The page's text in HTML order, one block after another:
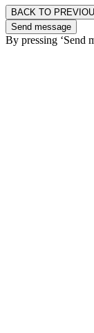
BACK TO
Send message
By pressing ‘Send